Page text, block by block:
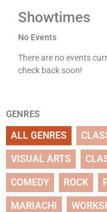
Showtimes
No Events
There are no events
check back soon!
GENRES
ALL GENRES
VISUAL ARTS
COMEDY ROCK
MARIACHI